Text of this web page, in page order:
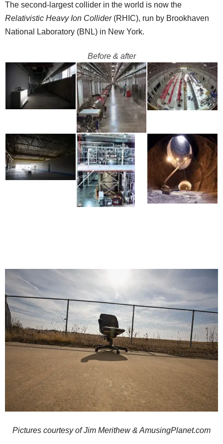
The second-largest collider in the world is now the
Relativistic Heavy Ion Collider(RHIC), run by Brookhaven
National Laboratory (BNL) in New York.
Before & after
Pictures courtesy ofJim Merithew & AmusingPlanet.com